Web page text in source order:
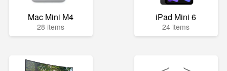
Mac Mini M4
28 items
iPad Mini 6
24 items